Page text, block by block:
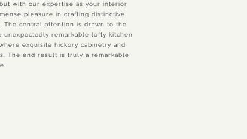
with our expertise as your interior
pleasure in crafting distinctive
central attention is drawn to the
unexpectedly remarkable lofty kitchen
exquisite hickory cabinetry and
The end result is truly a remarkable